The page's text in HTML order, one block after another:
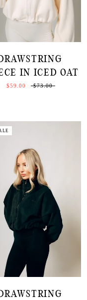
IN ICED OAT
$59.00 $73.00